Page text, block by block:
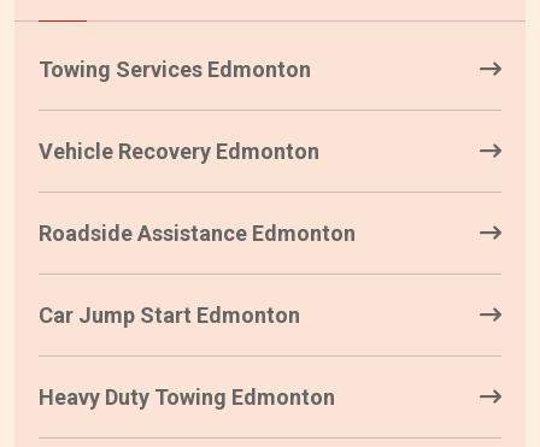
Towing Services Edmonton
Vehicle Recovery Edmonton
Roadside Assistance Edmonton
Car Jump Start Edmonton
Heavy Duty Towing Edmonton